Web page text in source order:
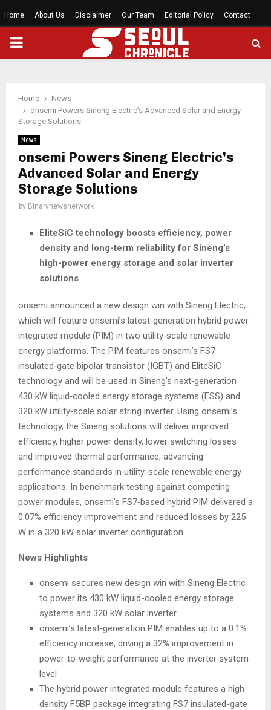
Home About Us Disclaimer Our Team Editorial Policy Contact
PRIMARY
Home
News
onsemi Powers Sineng Electric’s Advanced Solar and Energy
Storage Solutions
News
onsemi Powers Sineng Electric’s
Advanced Solar and Energy
Storage Solutions
by Binarynewsnetwork
EliteSiC technology boosts efficiency, power
density and long-term reliability for Sineng’s
high-power energy storage and solar inverter
solutions
onsemi announced a new design win with Sineng Electric,
which will feature onsemi’s latest‑generation hybrid power
integrated module (PIM) in two utility‑scale renewable
energy platforms. The PIM features onsemi’s FS7
insulated‑gate bipolar transistor (IGBT) and EliteSiC
technology and will be used in Sineng’s next‑generation
430 kW liquid‑cooled energy storage systems (ESS) and
320 kW utility‑scale solar string inverter. Using onsemi’s
technology, the Sineng solutions will deliver improved
efficiency, higher power density, lower switching losses
and improved thermal performance, advancing
performance standards in utility-scale renewable energy
applications. In benchmark testing against competing
power modules, onsemi’s FS7‑based hybrid PIM delivered a
0.07% efficiency improvement and reduced losses by 225
W in a 320 kW solar inverter configuration.
News Highlights
onsemi secures new design win with Sineng Electric
to power its 430 kW liquid-cooled energy storage
systems and 320 kW solar inverter
onsemi’s latest‑generation PIM enables up to a 0.1%
efficiency increase, driving a 32% improvement in
power‑to‑weight performance at the inverter system
level
The hybrid power integrated module features a high-
density F5BP package integrating FS7 insulated-gate